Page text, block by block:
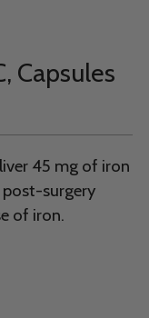
Capsules
45 mg of iron
surgery
of iron.